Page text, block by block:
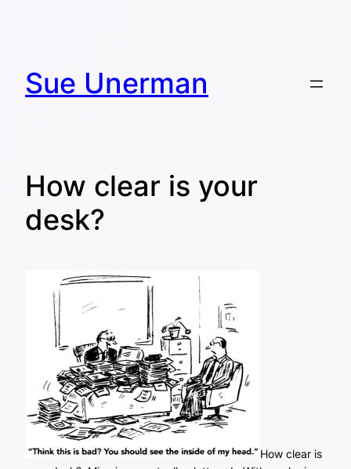
Sue Unerman
How clear is your
desk?
How clear is